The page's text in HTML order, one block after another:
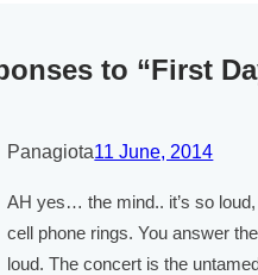
to “First
Panagiota11 June, 2014
AH yes… the mind.. it’s so
cell phone rings. You answer
loud. The concert is the